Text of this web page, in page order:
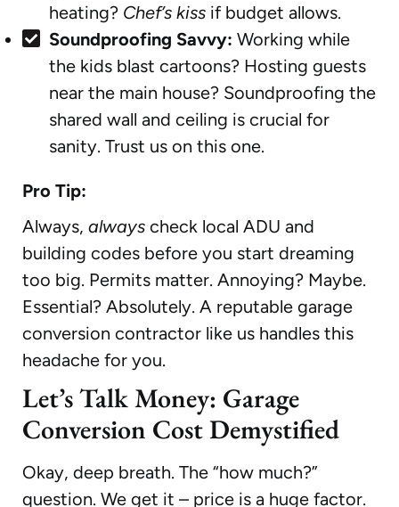
heating? Chef’s kiss if budget allows.
Soundproofing Savvy: Working while
the kids blast cartoons? Hosting guests
near the main house? Soundproofing the
shared wall and ceiling is crucial for
sanity. Trust us on this one.
Pro Tip:
Always, always check local ADU and
building codes before you start dreaming
too big. Permits matter. Annoying? Maybe.
Essential? Absolutely. A reputable garage
conversion contractor like us handles this
headache for you.
Let’s Talk Money: Garage
Conversion Cost Demystified
Okay, deep breath. The “how much?”
question. We get it – price is a huge factor.